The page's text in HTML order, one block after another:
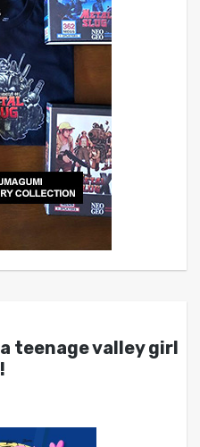
teenage valley girl